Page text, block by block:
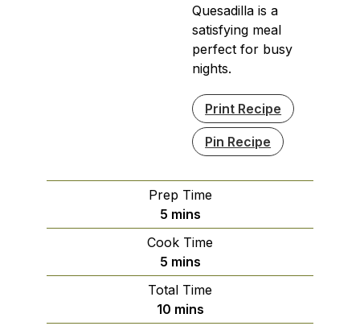
Quesadilla is a
satisfying meal
perfect for busy
nights.
Print Recipe
Pin Recipe
Prep Time
5minutes
mins
Cook Time
5minutes
mins
Total Time
10minutes
mins